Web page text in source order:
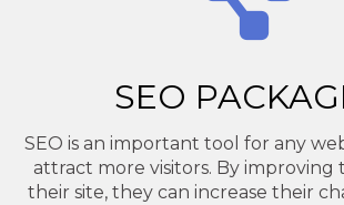
SEO
SEO is an important tool for any
attract more visitors. By improving
their site, they can increase their